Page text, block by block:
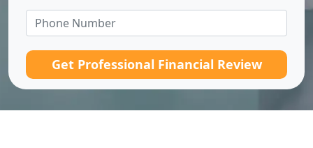
Get Professional Financial Review